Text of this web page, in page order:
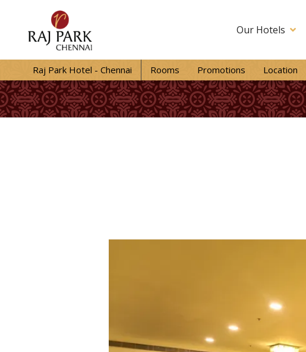
Our Hotels
Raj Park Hotel - Chennai Rooms Promotions Location